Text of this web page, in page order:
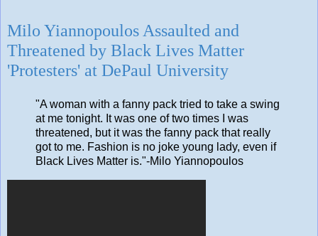
Milo Yiannopoulos Assaulted and
Threatened by Black Lives Matter
'Protesters' at DePaul University
"A woman with a fanny pack tried to take a swing
at me tonight. It was one of two times I was
threatened, but it was the fanny pack that really
got to me. Fashion is no joke young lady, even if
Black Lives Matter is."-Milo Yiannopoulos